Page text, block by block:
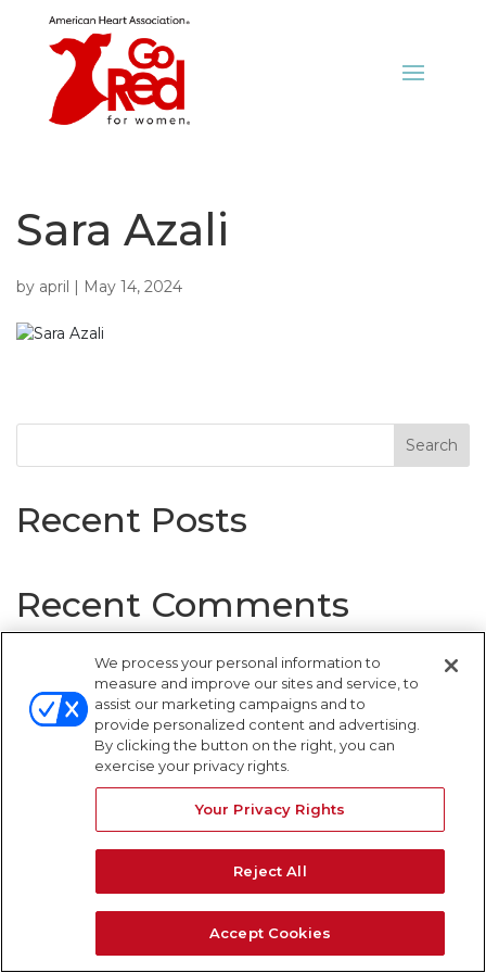
Sara Azali
by april | May 14, 2024
Search
Recent Posts
Recent Comments
No comments to show.
WARNING SIGNS
We process your personal information to
measure and improve our sites and service, to
assist our marketing campaigns and to
provide personalized content and advertising.
By clicking the button on the right, you can
exercise your privacy rights.
Your Privacy Rights
Reject All
Accept Cookies